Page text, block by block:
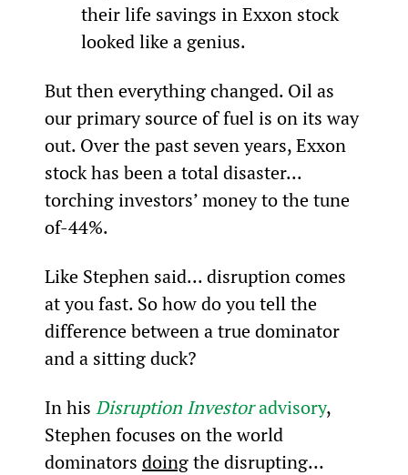
their life savings in Exxon stock
looked like a genius.
But then everything changed. Oil as
our primary source of fuel is on its way
out. Over the past seven years, Exxon
stock has been a total disaster...
torching investors’ money to the tune
of-44%.
Like Stephen said... disruption comes
at you fast. So how do you tell the
difference between a true dominator
and a sitting duck?
In his Disruption Investor advisory,
Stephen focuses on the world
dominators doing the disrupting…